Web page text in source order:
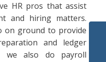
HR pros that assist
and hiring matters.
on ground to provide
and ledger
we also do payroll